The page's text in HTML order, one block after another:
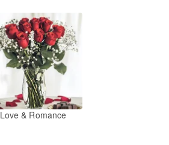
Love & Romance